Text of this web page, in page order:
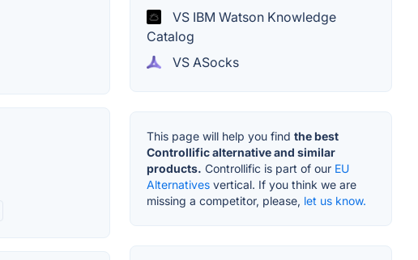
VS IBM Watson Knowledge
Catalog
VS ASocks
This page will help you find the best
Controllific alternative and similar
products. Controllific is part of our EU
Alternatives vertical. If you think we are
missing a competitor, please, let us know.